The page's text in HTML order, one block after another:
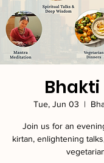
Tue, Jun 03
  |
Join us for an
kirtan, enlightening